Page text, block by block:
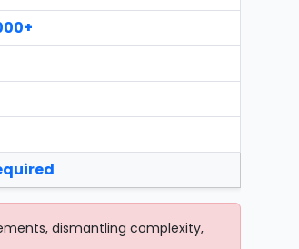
dismantling complexity,